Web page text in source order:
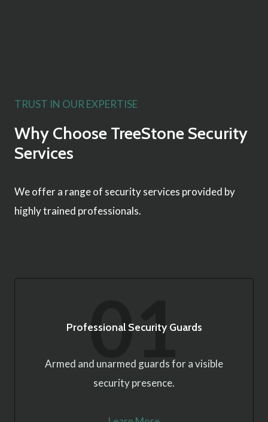
TRUST IN OUR EXPERTISE
Why Choose TreeStone Security
Services
We offer a range of security services provided by
highly trained professionals.
01
Professional Security Guards
Armed and unarmed guards for a visible
security presence.